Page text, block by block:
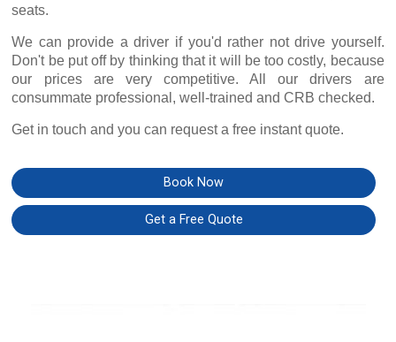
seats.
We can provide a driver if you'd rather not drive yourself.
Don't be put off by thinking that it will be too costly, because
our prices are very competitive. All our drivers are
consummate professional, well-trained and CRB checked.
Get in touch and you can request a free instant quote.
Book Now
Get a Free Quote